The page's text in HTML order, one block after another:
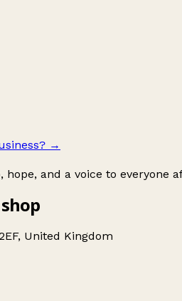
→
hope, and a voice to everyone
United Kingdom